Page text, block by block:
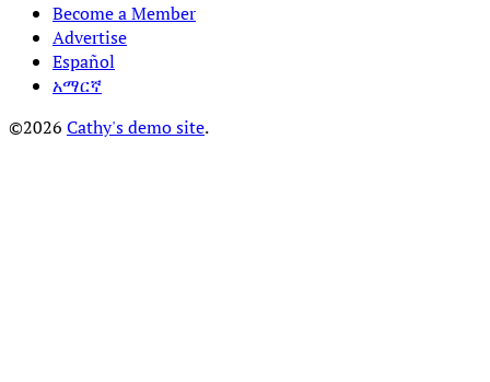
Become a Member
Advertise
Español
አማርኛ
©2026 Cathy's demo site.